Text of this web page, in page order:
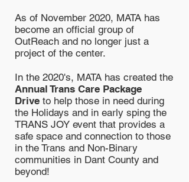
As of November 2020, MATA has
become an official group of
OutReach and no longer just a
project of the center.
In the 2020's, MATA has created the
Annual Trans Care Package
Drive to help those in need during
the Holidays and in early sping the
TRANS JOY event that provides a
safe space and connection to those
in the Trans and Non-Binary
communities in Dant County and
beyond!